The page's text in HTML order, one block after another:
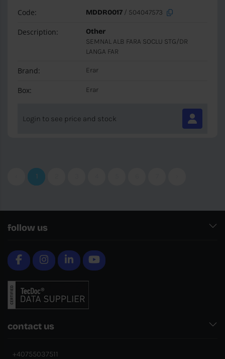
Code: MDDR0017/ 504047573
Description:
Other
SEMNAL ALB FARA SOCLU STG/DR
LANGA FAR
Brand: Erar
Box: Erar
Login to see price and stock
1
follow us
contact us
+40755037511